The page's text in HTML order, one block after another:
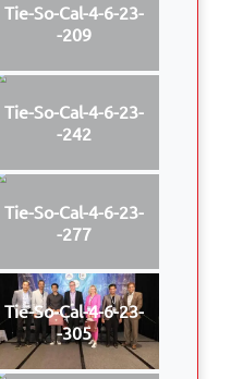
Tie-So-Cal-4-6-23-
-209
Tie-So-Cal-4-6-23-
-242
Tie-So-Cal-4-6-23-
-277
Tie-So-Cal-4-6-23-
-305